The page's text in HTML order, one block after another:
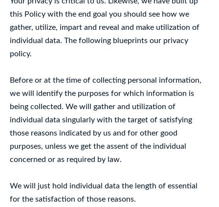
this Policy with the end goal you should see how we
gather, utilize, impart and reveal and make utilization of
individual data. The following blueprints our privacy
policy.
Before or at the time of collecting personal information,
we will identify the purposes for which information is
being collected. We will gather and utilization of
individual data singularly with the target of satisfying
those reasons indicated by us and for other good
purposes, unless we get the assent of the individual
concerned or as required by law.
We will just hold individual data the length of essential
for the satisfaction of those reasons.